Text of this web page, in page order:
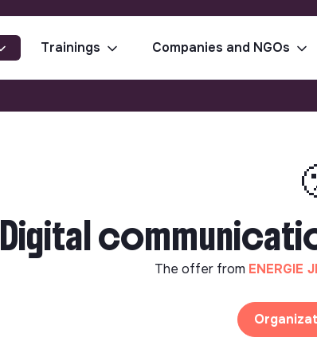
Trainings Companies and NGOs
Digital
The offer from ENERGIE